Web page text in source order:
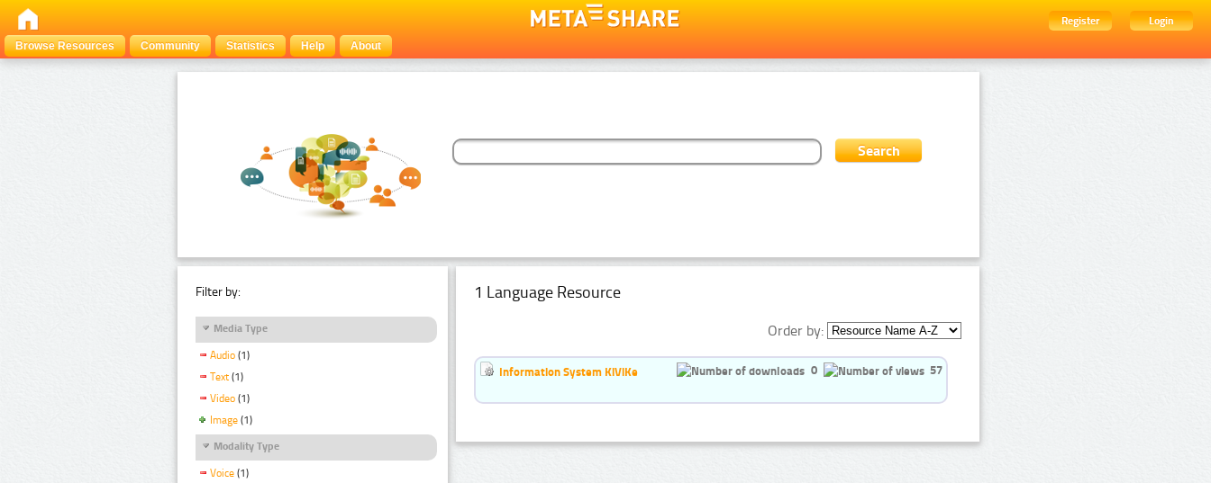
Register
Login
Browse Resources
Community Statistics Help About
Filter by:
Media Type
Audio (1)
Text (1)
Video (1)
Image (1)
Modality Type
Voice (1)
1 Language Resource
Order by:
Information System KiViKe 0 57